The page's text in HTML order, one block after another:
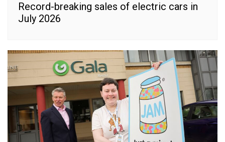
Record-breaking sales of electric cars in
July 2026